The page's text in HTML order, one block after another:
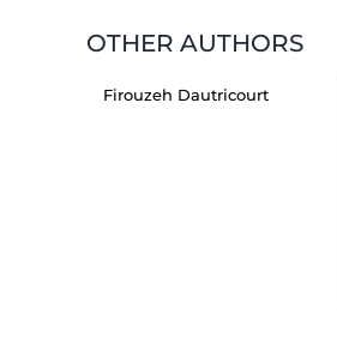
OTHER AUTHORS
Firouzeh Dautricourt